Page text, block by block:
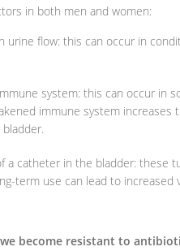
in both men and women:
urine flow: this can occur in
system: this can occur in
immune system increases
a catheter in the bladder: these
term use can lead to
become resistant to